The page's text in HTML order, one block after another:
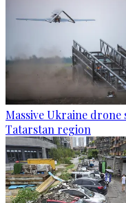
Massive Ukraine drone
Tatarstan region